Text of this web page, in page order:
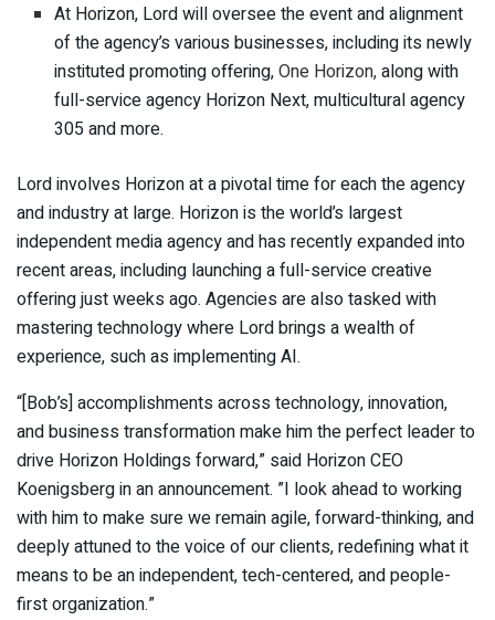
At Horizon, Lord will oversee the event and alignment
of the agency’s various businesses, including its newly
instituted promoting offering,One Horizon,along with
full-service agency Horizon Next, multicultural agency
305 and more.
Lord involves Horizon at a pivotal time for each the agency
and industry at large. Horizon is the world’s largest
independent media agency and has recently expanded into
recent areas, including launching a full-service creative
offering just weeks ago. Agencies are also tasked with
mastering technology where Lord brings a wealth of
experience, such as implementing AI.
“[Bob’s] accomplishments across technology, innovation,
and business transformation make him the perfect leader to
drive Horizon Holdings forward,” said Horizon CEO
Koenigsbergin an announcement. ”I look ahead to working
with him to make sure we remain agile, forward-thinking, and
deeply attuned to the voice of our clients, redefining what it
means to be an independent, tech-centered, and people-
first organization.”